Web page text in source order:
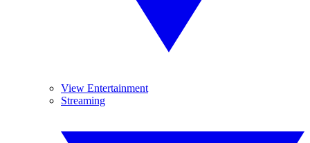
View Entertainment
Streaming